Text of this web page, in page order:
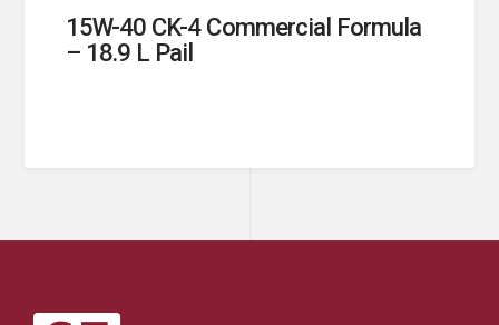
15W-40 CK-4 Commercial Formula
– 18.9 L Pail